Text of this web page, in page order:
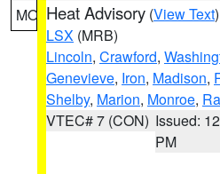
MO Heat Advisory (View Text
LSX (MRB)
Lincoln, Crawford,
Genevieve, Iron, Madison,
Shelby, Marion, Monroe,
VTEC# 7 (CON) Issued:
PM